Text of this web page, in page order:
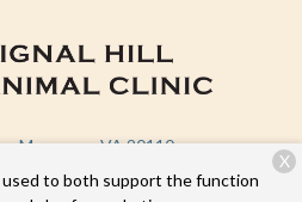
Manassas, VA 20110
946-1639
to both support the function
X